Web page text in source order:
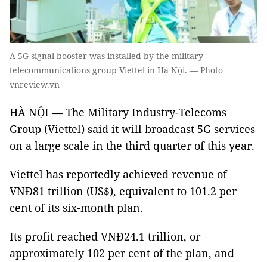
A 5G signal booster was installed by the military
telecommunications group Viettel in Hà Nội. — Photo
vnreview.vn
HÀ NỘI — The Military Industry-Telecoms
Group (Viettel) said it will broadcast 5G services
on a large scale in the third quarter of this year.
Viettel has reportedly achieved revenue of
VNĐ81 trillion (US$), equivalent to 101.2 per
cent of its six-month plan.
Its profit reached VNĐ24.1 trillion, or
approximately 102 per cent of the plan, and